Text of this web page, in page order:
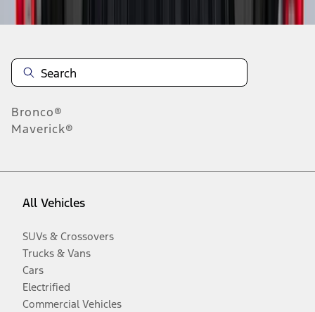
Bronco®
Maverick®
All Vehicles
SUVs & Crossovers
Trucks & Vans
Cars
Electrified
Commercial Vehicles